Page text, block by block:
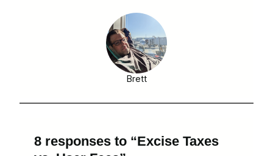
Brett
8 responses to “Excise Taxes